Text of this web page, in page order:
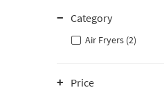
Category
Air Fryers (2)
Price